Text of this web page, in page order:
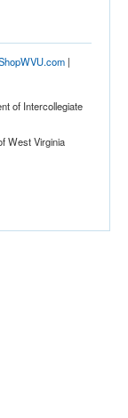
|
of Intercollegiate
West Virginia